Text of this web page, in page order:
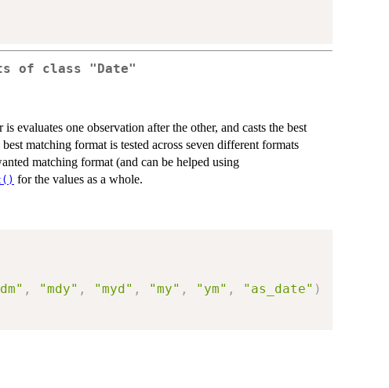
of class "Date"
evaluates one observation after the other, and casts the best
matching format is tested across seven different formats
matching format (and can be helped using
for the values as a whole.
, "mdy" , "myd" , "my" , "ym" , "as_date" )